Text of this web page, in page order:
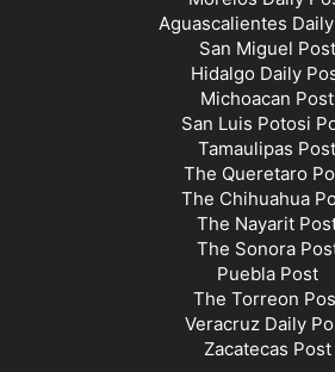
Aguascalientes
San Miguel Post
Hidalgo Daily
Michoacan Post
San Luis Potosi
Tamaulipas Post
The Queretaro
The Chihuahua
The Nayarit
The Sonora
Puebla Post
The Torreon
Veracruz Daily
Zacatecas Post